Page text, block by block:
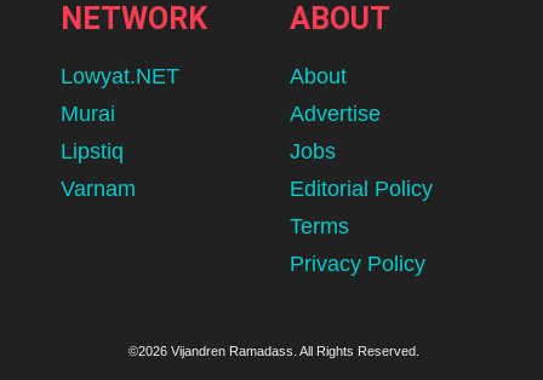
NETWORK
Lowyat.NET
Murai
Lipstiq
Varnam
ABOUT
About
Advertise
Jobs
Editorial Policy
Terms
Privacy Policy
©2026 Vijandren Ramadass. All Rights Reserved.